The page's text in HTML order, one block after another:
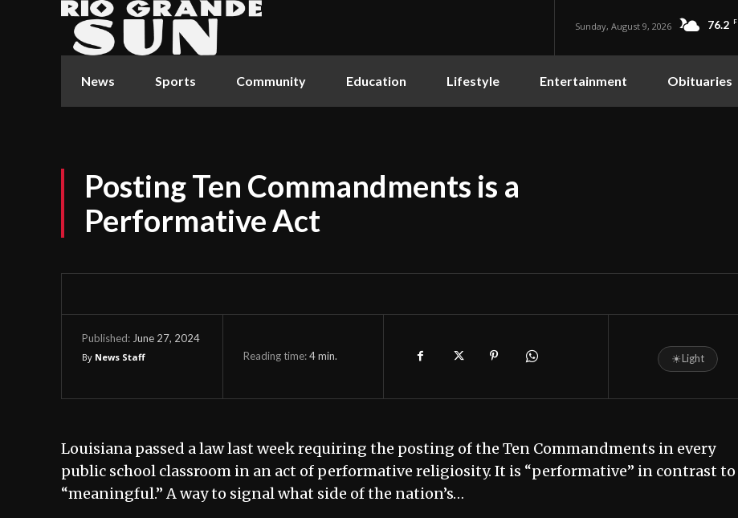
Sunday, August 9, 2026 76.2 F
News Sports Community Education Lifestyle Entertainment Obituaries
Posting Ten Commandments is a
Performative Act
Published: June 27, 2024
By News Staff Reading time:4min. ☀Light
Louisiana passed a law last week requiring the posting of the Ten Commandments in every
public school classroom in an act of performative religiosity. It is “performative” in contrast to
“meaningful.” A way to signal what side of the nation’s…